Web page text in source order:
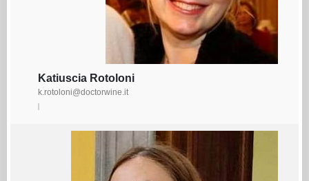
Katiuscia Rotoloni
k.rotoloni@doctorwine.it